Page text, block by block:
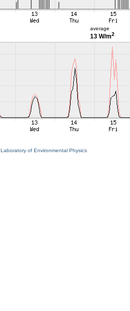
average
13 W/m2
Laboratory of Environmental Physics